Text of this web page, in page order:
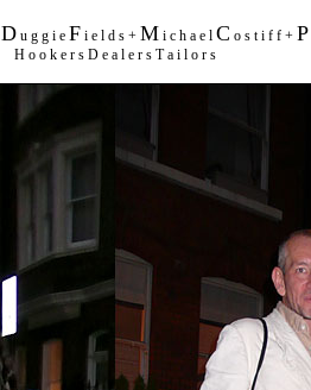
D u g g i e F i e l d s + M i c h a e l C o s t i f f + P
H o o k e r s D e a l e r s T a i l o r s